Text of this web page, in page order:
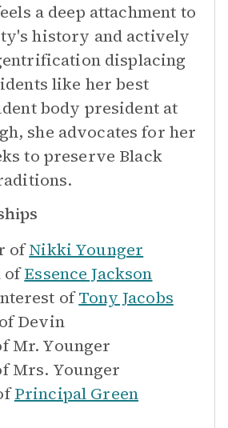
a deep attachment to
history and actively
displacing
like her best
body president at
she advocates for her
to preserve Black
of Nikki Younger
of Essence Jackson
of Tony Jacobs
Devin
Mr. Younger
Mrs. Younger
Principal Green